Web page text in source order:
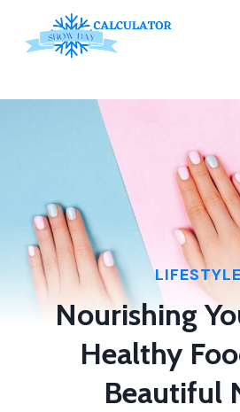
content
LIFESTYLE
Nourishing
Healthy
Beautiful